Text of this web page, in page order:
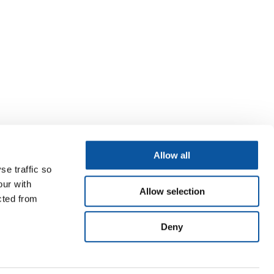
traffic so
with
from
Allow all
Allow selection
Deny